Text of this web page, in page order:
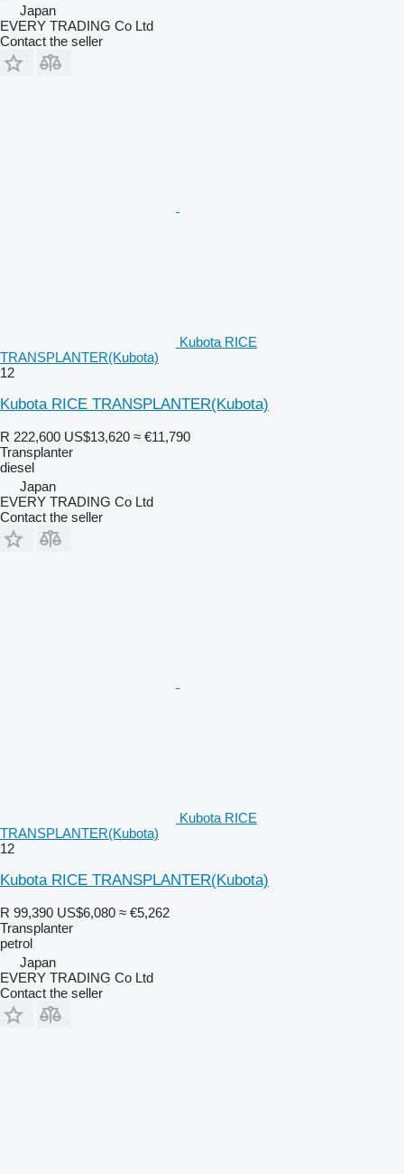
Japan
EVERY TRADING Co Ltd
Contact the seller
Kubota RICE
TRANSPLANTER(Kubota)
12
Kubota RICE TRANSPLANTER(Kubota)
R 222,600 US$13,620 ≈ €11,790
Transplanter
diesel
Japan
EVERY TRADING Co Ltd
Contact the seller
Kubota RICE
TRANSPLANTER(Kubota)
12
Kubota RICE TRANSPLANTER(Kubota)
R 99,390 US$6,080 ≈ €5,262
Transplanter
petrol
Japan
EVERY TRADING Co Ltd
Contact the seller